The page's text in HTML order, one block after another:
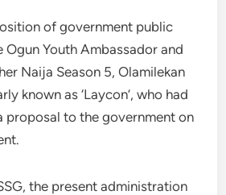
of government public
Youth Ambassador and
Naija Season 5, Olamilekan
known as ‘Laycon’, who had
proposal to the government on
the present administration